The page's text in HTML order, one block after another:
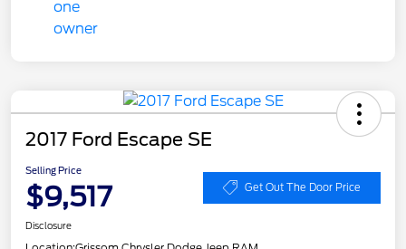
2017 Ford Escape SE
Selling Price
$9,517 Get Out The Door Price
Disclosure